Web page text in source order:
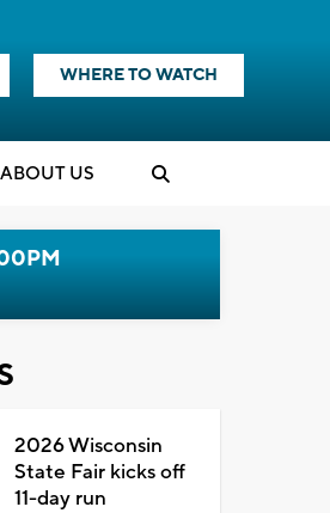
WHERE TO WATCH
ABOUT US
2026 Wisconsin
State Fair kicks off
11-day run